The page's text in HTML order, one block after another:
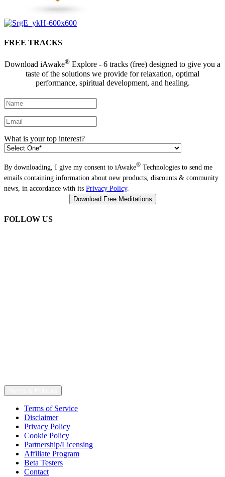
FREE TRACKS
Download iAwake® Explore - 6 tracks (free) designed to give you a
taste of the solutions we provide for relaxation, optimal
performance, spiritual development, and healing.
What is your top interest?
By downloading, I give my consent to iAwake® Technologies to send me
emails containing information about new products, discounts & community
news, in accordance with its Privacy Policy.
FOLLOW US
Terms of Service
Disclaimer
Privacy Policy
Cookie Policy
Partnership/Licensing
Affiliate Program
Beta Testers
Contact